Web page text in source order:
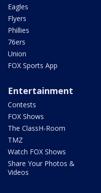
Eagles
Flyers
Phillies
76ers
Union
FOX Sports App
Entertainment
Contests
FOX Shows
The ClassH-Room
TMZ
Watch FOX Shows
Share Your Photos &
Videos